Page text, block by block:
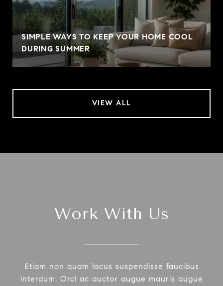
SIMPLE WAYS TO KEEP YOUR HOME COOL
DURING SUMMER
VIEW ALL
Work With Us
Etiam non quam lacus suspendisse faucibus
interdum. Orci ac auctor augue mauris augue